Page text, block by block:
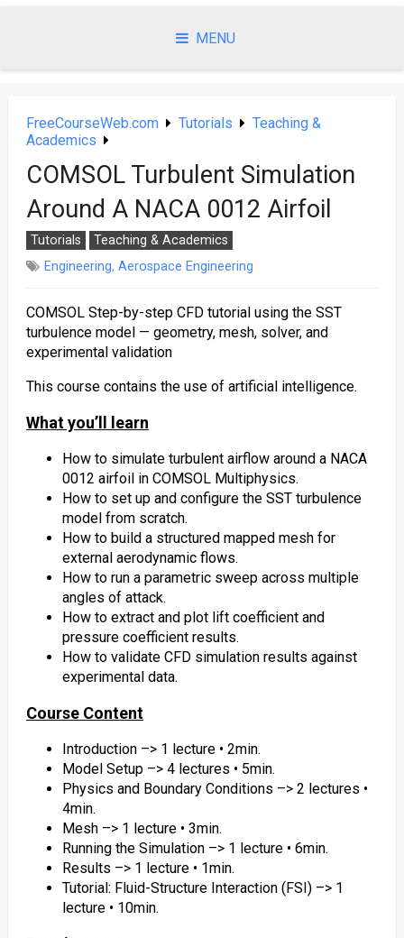
MENU
FreeCourseWeb.com Tutorials
Teaching &
Academics
COMSOL Turbulent Simulation
Around A NACA 0012 Airfoil
Tutorials
Teaching & Academics
Engineering, Aerospace Engineering
COMSOL Step-by-step CFD tutorial using the SST
turbulence model — geometry, mesh, solver, and
experimental validation
This course contains the use of artificial intelligence.
What you’ll learn
How to simulate turbulent airflow around a NACA
0012 airfoil in COMSOL Multiphysics.
How to set up and configure the SST turbulence
model from scratch.
How to build a structured mapped mesh for
external aerodynamic flows.
How to run a parametric sweep across multiple
angles of attack.
How to extract and plot lift coefficient and
pressure coefficient results.
How to validate CFD simulation results against
experimental data.
Course Content
Introduction –> 1 lecture • 2min.
Model Setup –> 4 lectures • 5min.
Physics and Boundary Conditions –> 2 lectures •
4min.
Mesh –> 1 lecture • 3min.
Running the Simulation –> 1 lecture • 6min.
Results –> 1 lecture • 1min.
Tutorial: Fluid-Structure Interaction (FSI) –> 1
lecture • 10min.